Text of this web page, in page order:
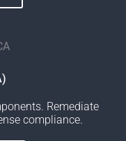
Remediate
compliance.